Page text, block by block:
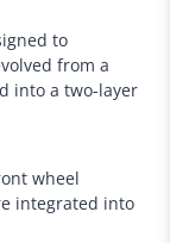
to
from a
into a two-layer
wheel
integrated into